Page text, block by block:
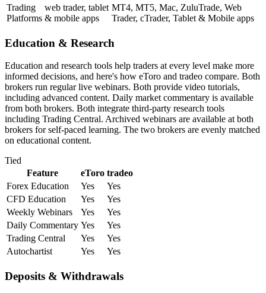
Trading
Platforms
web trader, tablet
& mobile apps
MT4, MT5, Mac, ZuluTrade, Web
Trader, cTrader, Tablet & Mobile apps
Education & Research
Education and research tools help traders at every level make more
informed decisions, and here's how eToro and tradeo compare. Both
brokers run regular live webinars. Both provide video tutorials,
including advanced content. Daily market commentary is available
from both brokers. Both integrate third-party research tools
including Trading Central. Archived webinars are available at both
brokers for self-paced learning. The two brokers are evenly matched
on educational content.
Tied
Feature
eToro tradeo
Forex Education
Yes
Yes
CFD Education
Yes
Yes
Weekly Webinars
Yes
Yes
Daily Commentary Yes
Yes
Trading Central
Yes
Yes
Autochartist
Yes Yes
Deposits & Withdrawals